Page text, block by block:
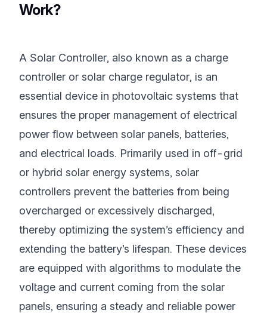
Work?
A Solar Controller, also known as a charge
controller or solar charge regulator, is an
essential device in photovoltaic systems that
ensures the proper management of electrical
power flow between solar panels, batteries,
and electrical loads. Primarily used in off-grid
or hybrid solar energy systems, solar
controllers prevent the batteries from being
overcharged or excessively discharged,
thereby optimizing the system’s efficiency and
extending the battery’s lifespan. These devices
are equipped with algorithms to modulate the
voltage and current coming from the solar
panels, ensuring a steady and reliable power